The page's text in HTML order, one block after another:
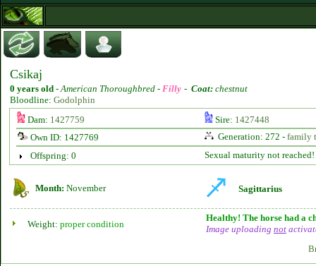
Csikaj
0 years old -American Thoroughbred - Filly - Coat: chestnut
Bloodline: Godolphin
Dam: 1427759 Sire: 1427448
Own ID: 1427769
Generation: 272 - family
Offspring: 0
Sexual maturity not reached!
Month: November Sagittarius
Weight: proper condition
Healthy! The horse had a
Image uploading not